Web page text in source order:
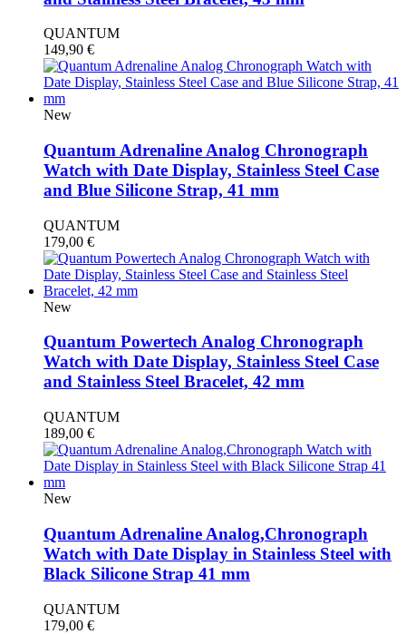
QUANTUM
149,90 €
New
Quantum Adrenaline Analog Chronograph
Watch with Date Display, Stainless Steel Case
and Blue Silicone Strap, 41 mm
QUANTUM
179,00 €
New
Quantum Powertech Analog Chronograph
Watch with Date Display, Stainless Steel Case
and Stainless Steel Bracelet, 42 mm
QUANTUM
189,00 €
New
Quantum Adrenaline Analog,Chronograph
Watch with Date Display in Stainless Steel with
Black Silicone Strap 41 mm
QUANTUM
179,00 €